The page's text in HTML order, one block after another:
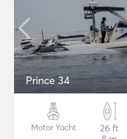
Prince 34
Motor Yacht
26 ft